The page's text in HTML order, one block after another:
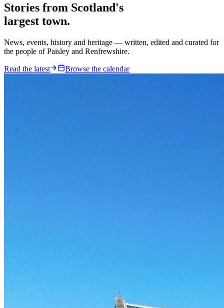
Stories from Scotland's
largest town.
News, events, history and heritage — written, edited and curated for
the people of Paisley and Renfrewshire.
Read the latest Browse the calendar